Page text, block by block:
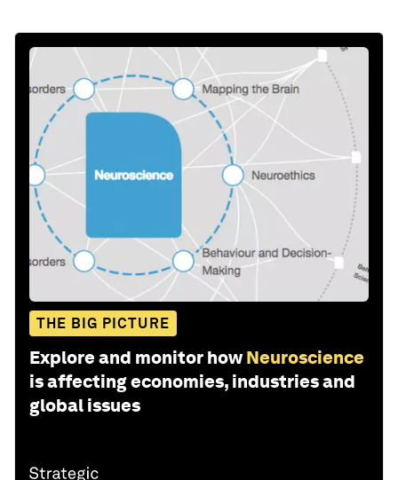
THE BIG PICTURE
Explore and monitor how Neuroscience
is affecting economies, industries and
global issues